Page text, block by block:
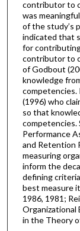
contributor to
was
of the study’s
indicated that
for
contributor to
of Godbout
knowledge
competencies.
(1996) who
so that
Performance
and Retention
measuring
inform the
defining
best measure
1986, 1981;
in the Theory